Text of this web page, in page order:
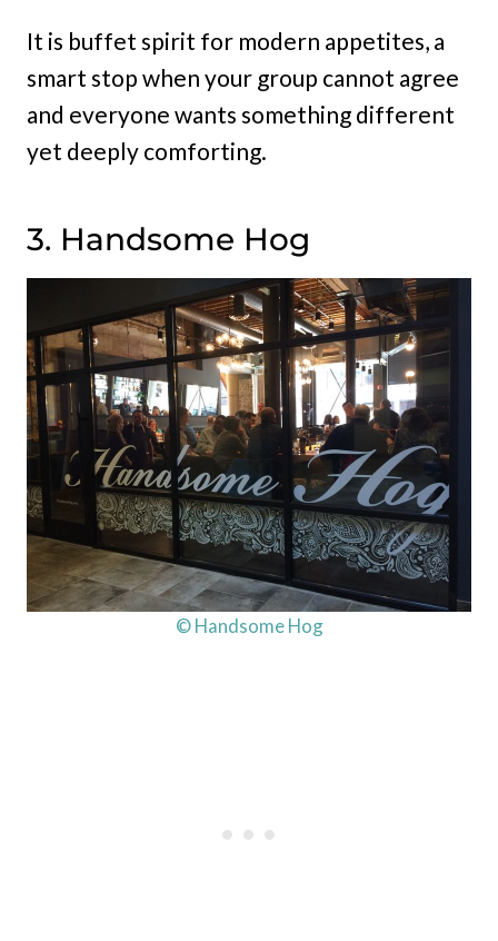
It is buffet spirit for modern appetites, a
smart stop when your group cannot agree
and everyone wants something different
yet deeply comforting.
3. Handsome Hog
© Handsome Hog